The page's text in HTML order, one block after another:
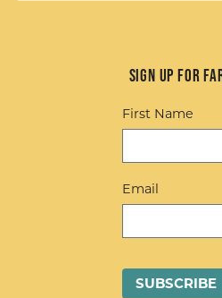
Sign up for
First Name
Email